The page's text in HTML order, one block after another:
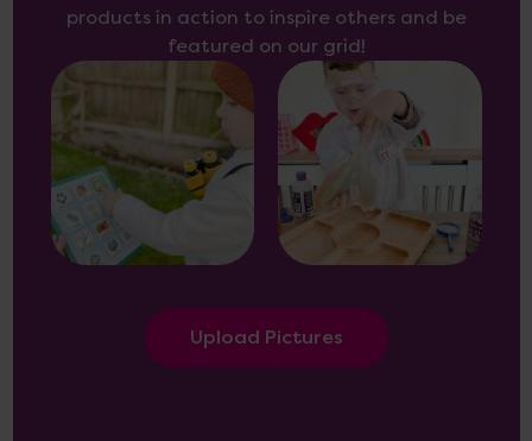
products in action to inspire others and be
featured on our grid!
Upload Pictures